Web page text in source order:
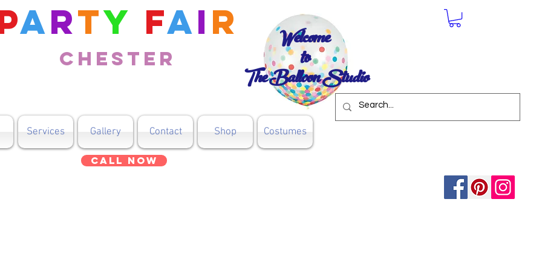
arty Fair
Chester
Welcome
to
The Balloon Studio
Services Gallery Contact Shop Costumes
Call Now